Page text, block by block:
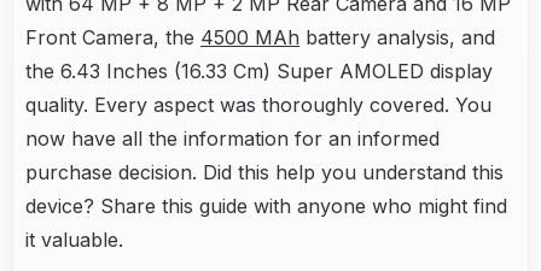
Front Camera, the 4500 MAh battery analysis, and
the 6.43 Inches (16.33 Cm) Super AMOLED display
quality. Every aspect was thoroughly covered. You
now have all the information for an informed
purchase decision. Did this help you understand this
device? Share this guide with anyone who might find
it valuable.